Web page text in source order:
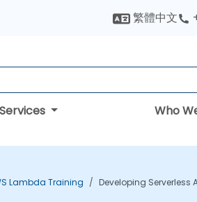
繁體中文
Services Who
Lambda Training Developing Serverless